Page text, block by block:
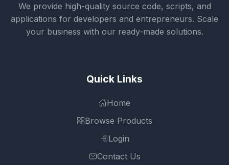
We provide high-quality source code, scripts, and
applications for developers and entrepreneurs. Scale
your business with our ready-made solutions.
Quick Links
Home
Browse Products
Login
Contact Us